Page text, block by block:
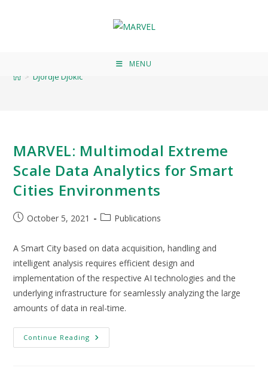
MENU
Djordje Djokic
> Djordje Djokic
MARVEL: Multimodal Extreme
Scale Data Analytics for Smart
Cities Environments
October 5, 2021 Publications
A Smart City based on data acquisition, handling and
intelligent analysis requires efficient design and
implementation of the respective AI technologies and the
underlying infrastructure for seamlessly analyzing the large
amounts of data in real-time.
Continue Reading